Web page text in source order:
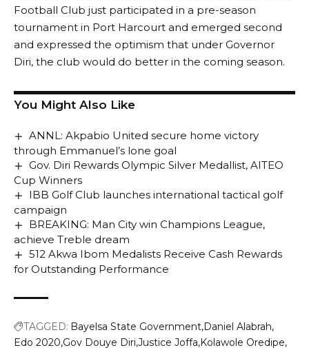
Football Club just participated in a pre-season
tournament in Port Harcourt and emerged second
and expressed the optimism that under Governor
Diri, the club would do better in the coming season.
You Might Also Like
ANNL: Akpabio United secure home victory
through Emmanuel’s lone goal
Gov. Diri Rewards Olympic Silver Medallist, AITEO
Cup Winners
IBB Golf Club launches international tactical golf
campaign
BREAKING: Man City win Champions League,
achieve Treble dream
512 Akwa Ibom Medalists Receive Cash Rewards
for Outstanding Performance
TAGGED: Bayelsa State Government Daniel Alabrah
Edo 2020 Gov Douye Diri Justice Joffa Kolawole Oredipe